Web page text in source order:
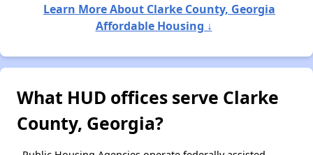
Learn More About Clarke County, Georgia
Affordable Housing ↓
What HUD offices serve Clarke
County, Georgia?